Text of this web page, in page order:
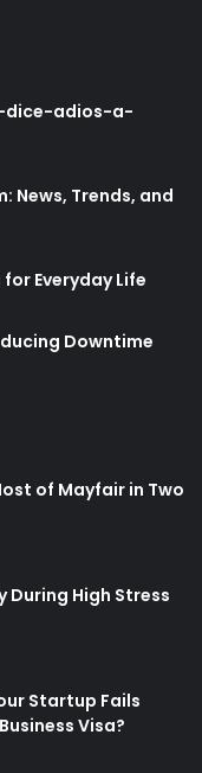
adios-a-
News, Trends, and
Everyday Life
Downtime
of Mayfair in Two
During High Stress
Startup Fails
Visa?